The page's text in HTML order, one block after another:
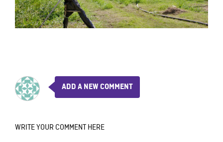
ADD A NEW COMMENT
WRITE YOUR COMMENT HERE